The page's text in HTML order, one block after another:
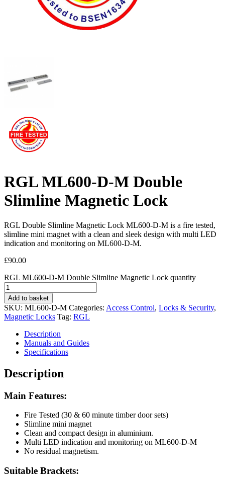
RGL ML600-D-M Double
Slimline Magnetic Lock
RGL Double Slimline Magnetic Lock ML600-D-M is a fire tested,
slimline mini magnet with a clean and sleek design with multi LED
indication and monitoring on ML600-D-M.
£90.00
RGL ML600-D-M Double Slimline Magnetic Lock quantity
Add to basket
SKU: ML600-D-M Categories: Access Control, Locks & Security,
Magnetic Locks Tag: RGL
Description
Manuals and Guides
Specifications
Description
Main Features:
Fire Tested (30 & 60 minute timber door sets)
Slimline mini magnet
Clean and compact design in aluminium.
Multi LED indication and monitoring on ML600-D-M
No residual magnetism.
Suitable Brackets: